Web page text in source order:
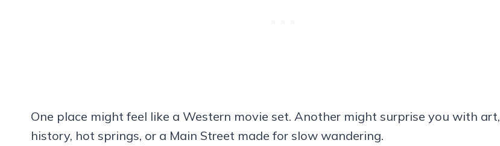
One place might feel like a Western movie set. Another might surprise you with art,
history, hot springs, or a Main Street made for slow wandering.